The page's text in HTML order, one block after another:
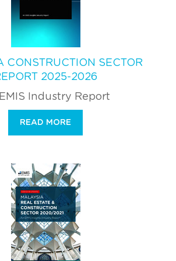
CONSTRUCTION SECTOR
2025-2026
Industry Report
READ MORE